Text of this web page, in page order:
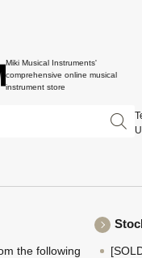
Miki Musical Instruments'
comprehensive online musical
instrument store
the following